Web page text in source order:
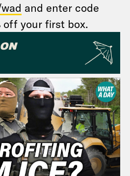
and enter code
off your first box.